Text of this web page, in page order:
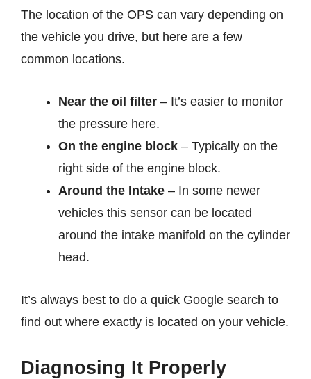
The location of the OPS can vary depending on
the vehicle you drive, but here are a few
common locations.
Near the oil filter – It’s easier to monitor
the pressure here.
On the engine block – Typically on the
right side of the engine block.
Around the Intake – In some newer
vehicles this sensor can be located
around the intake manifold on the cylinder
head.
It’s always best to do a quick Google search to
find out where exactly is located on your vehicle.
Diagnosing It Properly